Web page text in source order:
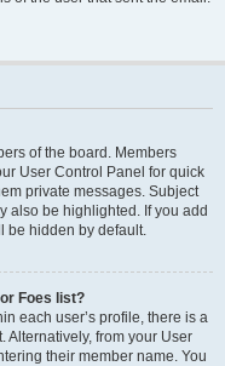
of the board. Members
User Control Panel for quick
private messages. Subject
also be highlighted. If you add
be hidden by default.
Foes list?
each user’s profile, there is a
Alternatively, from your User
their member name. You